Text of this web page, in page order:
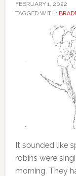
FEBRUARY 1, 2022
TAGGED WITH:
It sounded like
robins were
morning. They